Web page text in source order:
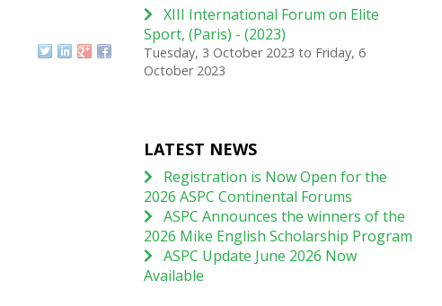
XIII International Forum on Elite
Sport, (Paris) - (2023)
Tuesday, 3 October 2023 to Friday, 6
October 2023
LATEST NEWS
Registration is Now Open for the
2026 ASPC Continental Forums
ASPC Announces the winners of the
2026 Mike English Scholarship Program
ASPC Update June 2026 Now
Available